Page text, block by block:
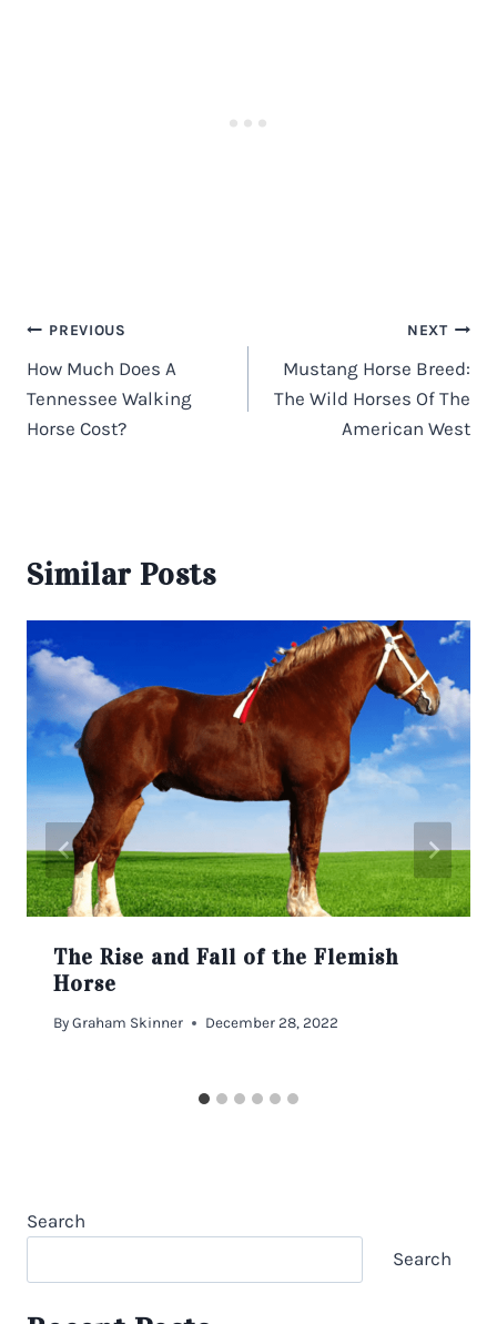
Post
navigation
PREVIOUS
How Much Does A
Tennessee Walking
Horse Cost?
NEXT
Mustang Horse Breed:
The Wild Horses Of The
American West
Similar Posts
The Rise and Fall of the Flemish
Horse
By Graham Skinner December 28, 2022
Search
Search